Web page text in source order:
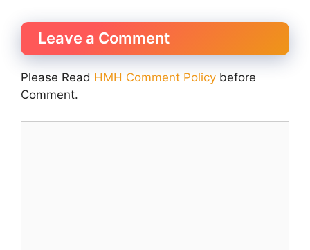
Leave a Comment
Please Read HMH Comment Policy before
Comment.